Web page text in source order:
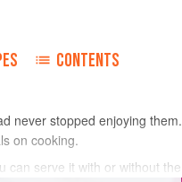
CONTENTS
never stopped enjoying them.
on cooking.
can serve it with or without the